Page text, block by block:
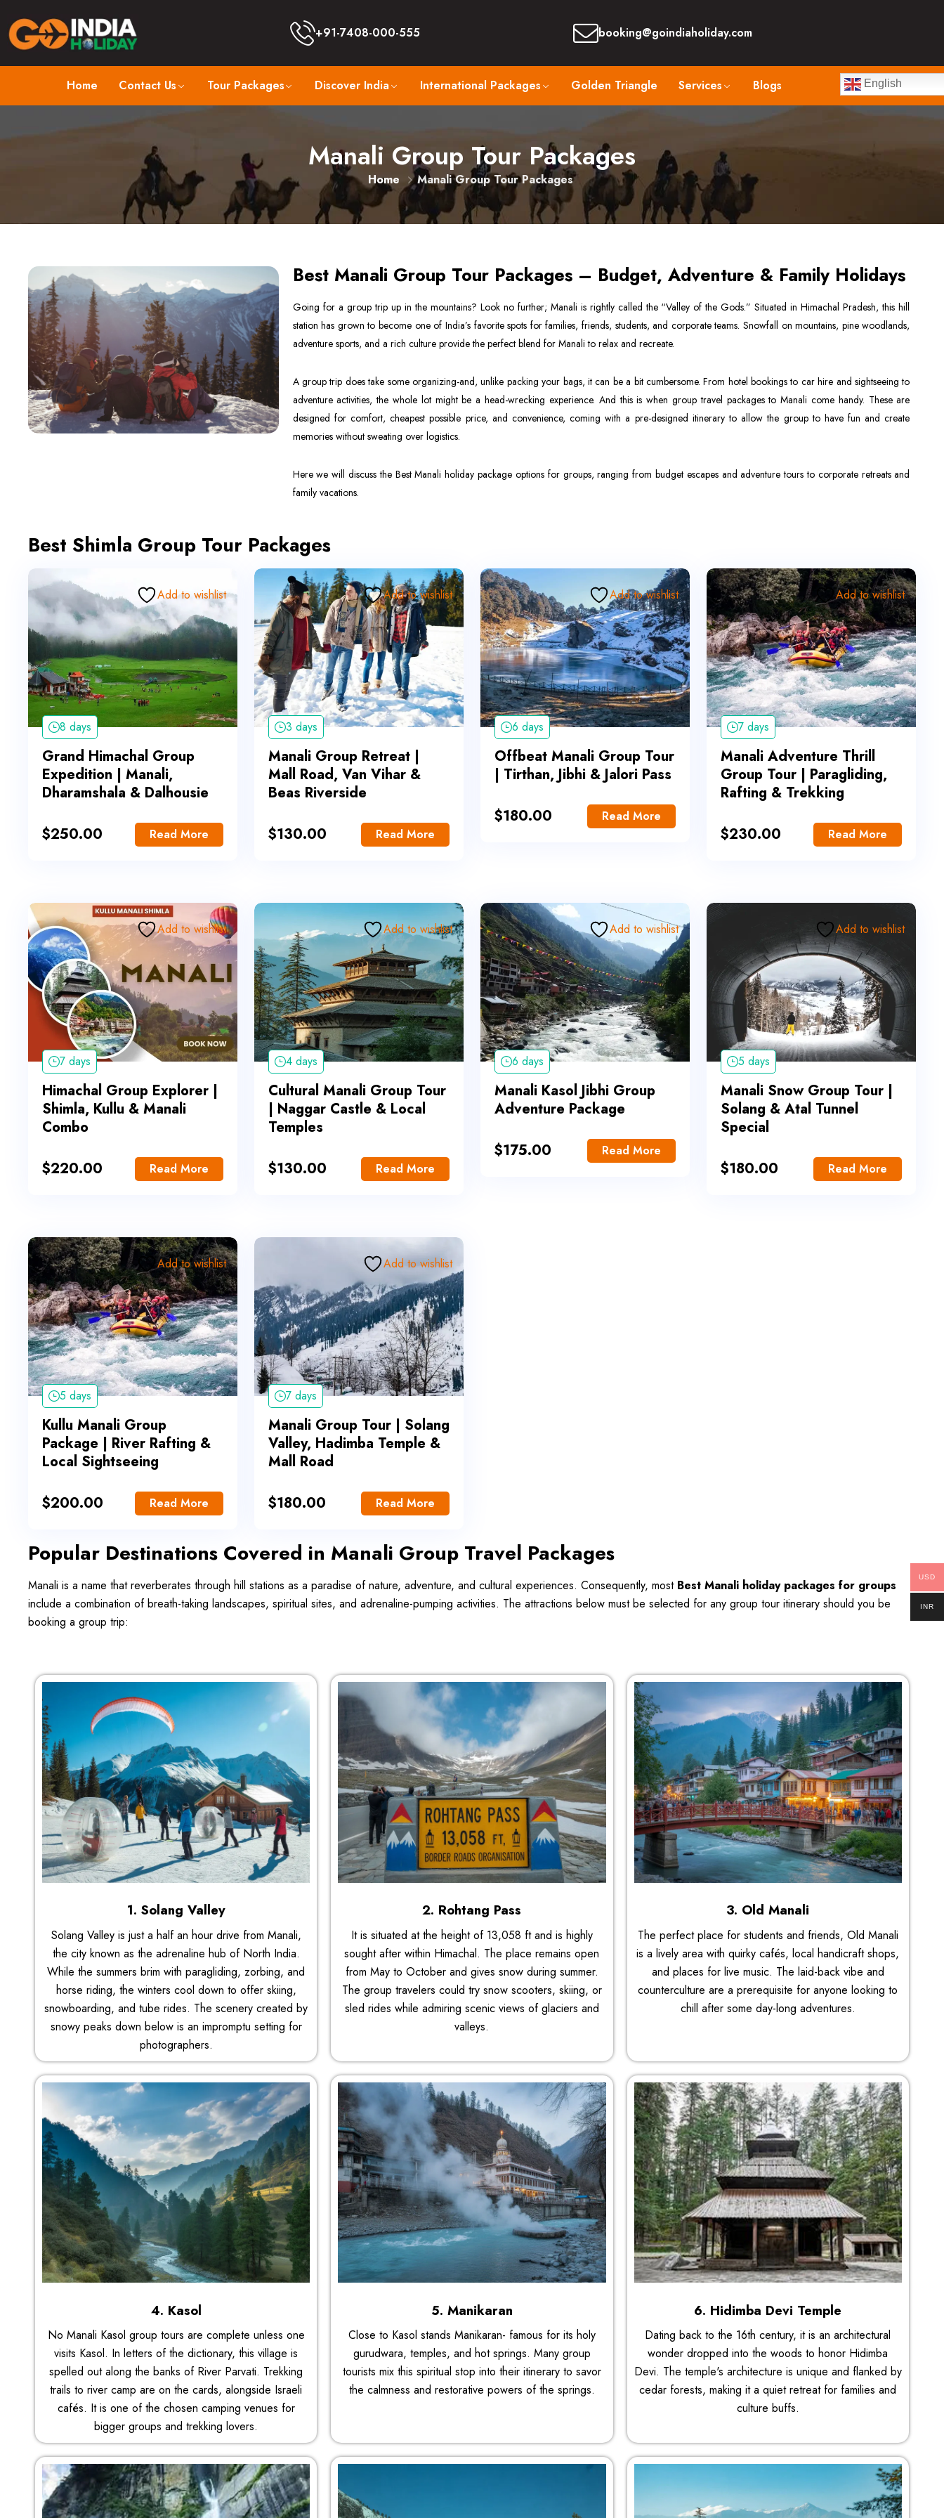
+91-7408-000-555 booking@goindiaholiday.com
Home Contact Us Tour Packages Discover India International Packages Golden Triangle Services Blogs English
Manali Group Tour Packages
Home Manali Group Tour Packages
Best Manali Group Tour Packages – Budget, Adventure & Family Holidays
Going for a group trip up in the mountains? Look no further; Manali is rightly called the “Valley of the Gods.” Situated in Himachal Pradesh, this hill
station has grown to become one of India’s favorite spots for families, friends, students, and corporate teams. Snowfall on mountains, pine woodlands,
adventure sports, and a rich culture provide the perfect blend for Manali to relax and recreate.
A group trip does take some organizing-and, unlike packing your bags, it can be a bit cumbersome. From hotel bookings to car hire and sightseeing to
adventure activities, the whole lot might be a head-wrecking experience. And this is when group travel packages to Manali come handy. These are
designed for comfort, cheapest possible price, and convenience, coming with a pre-designed itinerary to allow the group to have fun and create
memories without sweating over logistics.
Here we will discuss the Best Manali holiday package options for groups, ranging from budget escapes and adventure tours to corporate retreats and
family vacations.
Best Shimla Group Tour Packages
Add to wishlist
8 days
Grand Himachal Group
Expedition | Manali,
Dharamshala & Dalhousie
$250.00 Read More
Add to wishlist
3 days
Manali Group Retreat |
Mall Road, Van Vihar &
Beas Riverside
$130.00 Read More
Add to wishlist
6 days
Offbeat Manali Group Tour
| Tirthan, Jibhi & Jalori Pass
$180.00 Read More
Add to wishlist
7 days
Manali Adventure Thrill
Group Tour | Paragliding,
Rafting & Trekking
$230.00 Read More
Add to wishlist
7 days
Himachal Group Explorer |
Shimla, Kullu & Manali
Combo
$220.00 Read More
Add to wishlist
4 days
Cultural Manali Group Tour
| Naggar Castle & Local
Temples
$130.00 Read More
Add to wishlist
6 days
Manali Kasol Jibhi Group
Adventure Package
$175.00 Read More
Add to wishlist
5 days
Manali Snow Group Tour |
Solang & Atal Tunnel
Special
$180.00 Read More
Add to wishlist
5 days
Kullu Manali Group
Package | River Rafting &
Local Sightseeing
$200.00 Read More
Add to wishlist
7 days
Manali Group Tour | Solang
Valley, Hadimba Temple &
Mall Road
$180.00 Read More
Popular Destinations Covered in Manali Group Travel Packages
Manali is a name that reverberates through hill stations as a paradise of nature, adventure, and cultural experiences. Consequently, most Best Manali holiday packages for groups
include a combination of breath-taking landscapes, spiritual sites, and adrenaline-pumping activities. The attractions below must be selected for any group tour itinerary should you be
booking a group trip:
1. Solang Valley
Solang Valley is just a half an hour drive from Manali,
the city known as the adrenaline hub of North India.
While the summers brim with paragliding, zorbing, and
horse riding, the winters cool down to offer skiing,
snowboarding, and tube rides. The scenery created by
snowy peaks down below is an impromptu setting for
photographers.
2. Rohtang Pass
It is situated at the height of 13,058 ft and is highly
sought after within Himachal. The place remains open
from May to October and gives snow during summer.
The group travelers could try snow scooters, skiing, or
sled rides while admiring scenic views of glaciers and
valleys.
3. Old Manali
The perfect place for students and friends, Old Manali
is a lively area with quirky cafés, local handicraft shops,
and places for live music. The laid-back vibe and
counterculture are a prerequisite for anyone looking to
chill after some day-long adventures.
4. Kasol
No Manali Kasol group tours are complete unless one
visits Kasol. In letters of the dictionary, this village is
spelled out along the banks of River Parvati. Trekking
trails to river camp are on the cards, alongside Israeli
cafés. It is one of the chosen camping venues for
bigger groups and trekking lovers.
5. Manikaran
Close to Kasol stands Manikaran- famous for its holy
gurudwara, temples, and hot springs. Many group
tourists mix this spiritual stop into their itinerary to savor
the calmness and restorative powers of the springs.
6. Hidimba Devi Temple
Dating back to the 16th century, it is an architectural
wonder dropped into the woods to honor Hidimba
Devi. The temple's architecture is unique and flanked by
cedar forests, making it a quiet retreat for families and
culture buffs.
USD
INR